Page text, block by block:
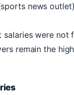
news
salaries were not
remain the